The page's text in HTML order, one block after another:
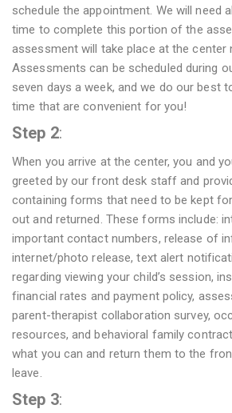
schedule the appointment. We will need
time to complete this portion of the
assessment will take place at the center
Assessments can be scheduled during
seven days a week, and we do our best
time that are convenient for you!
Step 2:
When you arrive at the center, you and
greeted by our front desk staff and
containing forms that need to be kept
out and returned. These forms include:
important contact numbers, release of
internet/photo release, text alert
regarding viewing your child’s session,
financial rates and payment policy,
parent-therapist collaboration survey,
resources, and behavioral family
what you can and return them to the
leave.
Step 3: